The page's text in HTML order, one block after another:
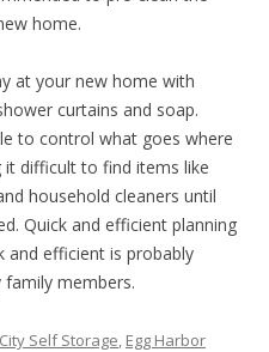
home.
at your new home with
curtains and soap.
to control what goes where
difficult to find items like
household cleaners until
Quick and efficient planning
and efficient is probably
members.
Self Storage, Egg Harbor